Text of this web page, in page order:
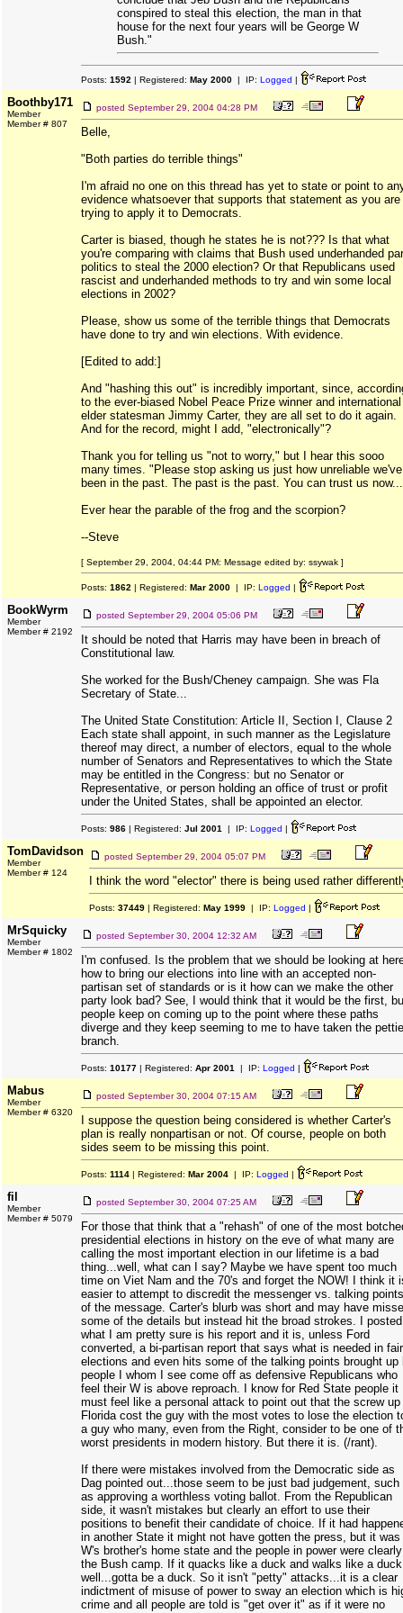
conspired to steal this election, the man in that
house for the next four years will be George W
Bush."
Posts: 1592 | Registered: May 2000 | IP: Logged |
Boothby171
Member
Member # 807
posted September 29, 2004 04:28 PM
Belle,
"Both parties do terrible things"
I'm afraid no one on this thread has yet to state or point to
evidence whatsoever that supports that statement as you are
trying to apply it to Democrats.
Carter is biased, though he states he is not??? Is that what
you're comparing with claims that Bush used underhanded
politics to steal the 2000 election? Or that Republicans used
rascist and underhanded methods to try and win some local
elections in 2002?
Please, show us some of the terrible things that Democrats
have done to try and win elections. With evidence.
[Edited to add:]
And "hashing this out" is incredibly important, since,
to the ever-biased Nobel Peace Prize winner and international
elder statesman Jimmy Carter, they are all set to do it again.
And for the record, might I add, "electronically"?
Thank you for telling us "not to worry," but I hear this sooo
many times. "Please stop asking us just how unreliable we've
been in the past. The past is the past. You can trust us
Ever hear the parable of the frog and the scorpion?
--Steve
[ September 29, 2004, 04:44 PM: Message edited by: ssywak ]
Posts: 1862 | Registered: Mar 2000 | IP: Logged |
BookWyrm
Member
Member # 2192
posted September 29, 2004 05:06 PM
It should be noted that Harris may have been in breach of
Constitutional law.
She worked for the Bush/Cheney campaign. She was Fla
Secretary of State...
The United State Constitution: Article II, Section I, Clause 2
Each state shall appoint, in such manner as the Legislature
thereof may direct, a number of electors, equal to the whole
number of Senators and Representatives to which the State
may be entitled in the Congress: but no Senator or
Representative, or person holding an office of trust or profit
under the United States, shall be appointed an elector.
Posts: 986 | Registered: Jul 2001 | IP: Logged |
TomDavidson
Member
Member # 124
posted September 29, 2004 05:07 PM
I think the word "elector" there is being used rather
Posts: 37449 | Registered: May 1999 | IP: Logged |
MrSquicky
Member
Member # 1802
posted September 30, 2004 12:32 AM
I'm confused. Is the problem that we should be looking at
how to bring our elections into line with an accepted non-
partisan set of standards or is it how can we make the other
party look bad? See, I would think that it would be the first,
people keep on coming up to the point where these paths
diverge and they keep seeming to me to have taken the
branch.
Posts: 10177 | Registered: Apr 2001 | IP: Logged |
Mabus
Member
Member # 6320
posted September 30, 2004 07:15 AM
I suppose the question being considered is whether Carter's
plan is really nonpartisan or not. Of course, people on both
sides seem to be missing this point.
Posts: 1114 | Registered: Mar 2004 | IP: Logged |
fil
Member
Member # 5079
posted September 30, 2004 07:25 AM
For those that think that a "rehash" of one of the most
presidential elections in history on the eve of what many are
calling the most important election in our lifetime is a bad
thing...well, what can I say? Maybe we have spent too much
time on Viet Nam and the 70's and forget the NOW! I think it
easier to attempt to discredit the messenger vs. talking points
of the message. Carter's blurb was short and may have
some of the details but instead hit the broad strokes. I posted
what I am pretty sure is his report and it is, unless Ford
converted, a bi-partisan report that says what is needed in fair
elections and even hits some of the talking points brought up
people I whom I see come off as defensive Republicans who
feel their W is above reproach. I know for Red State people it
must feel like a personal attack to point out that the screw up
Florida cost the guy with the most votes to lose the election
a guy who many, even from the Right, consider to be one of
worst presidents in modern history. But there it is. (/rant).
If there were mistakes involved from the Democratic side as
Dag pointed out...those seem to be just bad judgement, such
as approving a worthless voting ballot. From the Republican
side, it wasn't mistakes but clearly an effort to use their
positions to benefit their candidate of choice. If it had
in another State it might not have gotten the press, but it was
W's brother's home state and the people in power were
the Bush camp. If it quacks like a duck and walks like a
well...gotta be a duck. So it isn't "petty" attacks...it is a clear
indictment of misuse of power to sway an election which is
crime and all people are told is "get over it" as if it were no